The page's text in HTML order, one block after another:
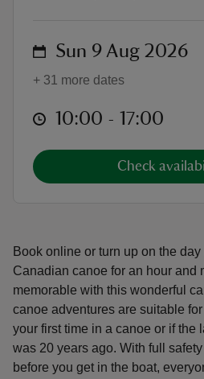
Book online or turn up on the
Canadian canoe for an hour and
memorable with this wonderful
canoe adventures are suitable
your first time in a canoe or if the
was 20 years ago. With full
before you get in the boat,
on Sun 9 Aug 2026
+ 31 more dates
at 10:00 to 17:00
10:00 - 17:00
Check